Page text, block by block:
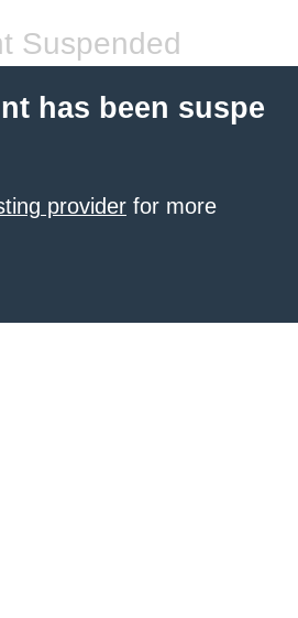
Suspended
has been suspe
provider for more